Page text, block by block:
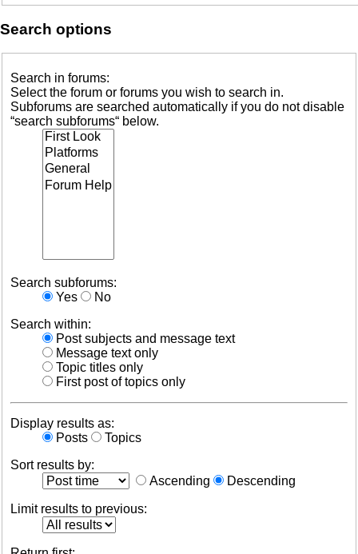
Search options
Search in forums:
Select the forum or forums you wish to search in.
Subforums are searched automatically if you do not disable
“search subforums“ below.
Search subforums:
Yes
No
Search within:
Post subjects and message text
Message text only
Topic titles only
First post of topics only
Display results as:
Posts
Topics
Sort results by:
Ascending
Descending
Limit results to previous: